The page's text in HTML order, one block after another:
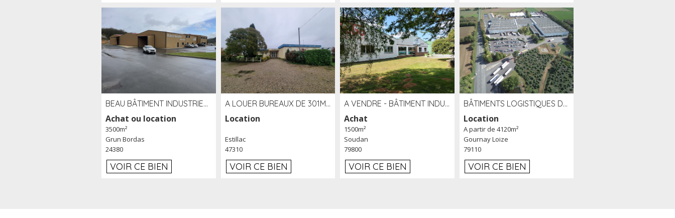
BEAU BÂTIMENT INDUSTRIEL RÉCENT DE 3 500 M² À LOUER OU VENDRE PROCHE PÉRIGUEUX (24)
Achat ou location
3500m²
Grun Bordas
24380
VOIR CE BIEN
A LOUER BUREAUX DE 301M2 SUR LE SITE DE L'AÉROPORT AGEN LA GARENNE
Location
Estillac
47310
VOIR CE BIEN
A VENDRE - BÂTIMENT INDUSTRIEL SUR TERRAIN 1,2 HA PROCHE ÉCHANGEUR A10 - SOUDAN (79)
Achat
1500m²
Soudan
79800
VOIR CE BIEN
BÂTIMENTS LOGISTIQUES DE 31 500 M² À LOUER/À VENDRE SUR UN SITE DE 17 HA (79)
Location
A partir de 4120m²
Gournay Loize
79110
VOIR CE BIEN